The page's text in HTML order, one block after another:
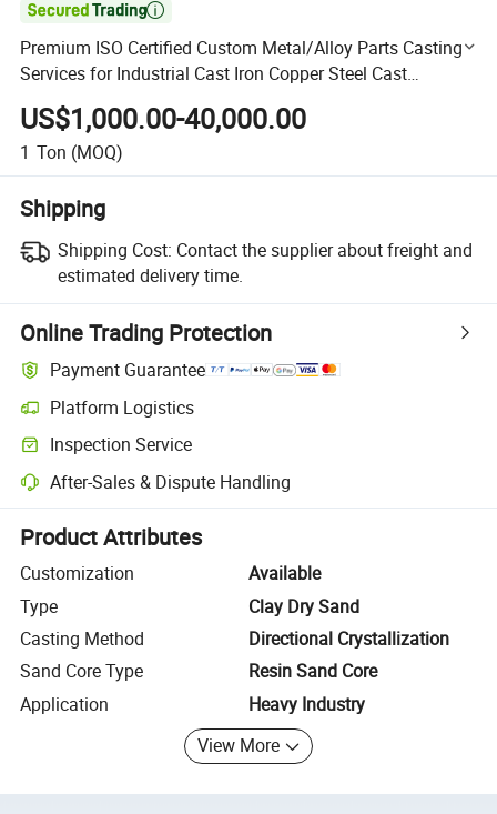

Premium ISO Certified Custom Metal/Alloy Parts Casting
Services for Industrial Cast Iron Copper Steel Cast
Aluminum
US$1,000.00-40,000.00
1 Ton (MOQ)
Shipping
Shipping Cost: Contact the supplier about freight and
estimated delivery time.
Online Trading Protection
Payment Guarantee
Platform Logistics
Clearer shipment tracking with platform-supported logistics.
Inspection Service
Optional pre-shipment inspection for quality and quantity checks.
After-Sales & Dispute Handling
Platform-assisted dispute resolution, including refunds or returns
Product Attributes
Customization
Available
Type
Clay Dry Sand
Casting Method
Directional Crystallization
Sand Core Type
Resin Sand Core
Application
Heavy Industry
View More